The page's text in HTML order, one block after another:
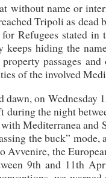
without name or
Tripoli as dead
Refugees stated
hiding the
passages
of the involved
dawn, on
during the night
Mediterranea and
the buck”
Avvenire, the
9th and 11th